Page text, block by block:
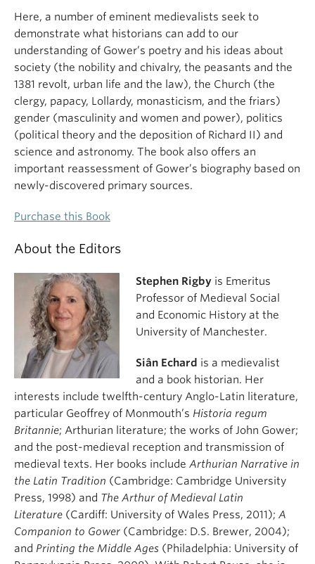
Here, a number of eminent medievalists seek to
demonstrate what historians can add to our
understanding of Gower’s poetry and his ideas about
society (the nobility and chivalry, the peasants and the
1381 revolt, urban life and the law), the Church (the
clergy, papacy, Lollardy, monasticism, and the friars)
gender (masculinity and women and power), politics
(political theory and the deposition of Richard II) and
science and astronomy. The book also offers an
important reassessment of Gower’s biography based on
newly-discovered primary sources.
Purchase this Book
About the Editors
Stephen Rigbyis Emeritus
Professor of Medieval Social
and Economic History at the
University of Manchester.
Siân Echard is a medievalist
and a book historian. Her
interests include twelfth-century Anglo-Latin literature,
particular Geoffrey of Monmouth’s Historia regum
Britannie; Arthurian literature; the works of John Gower;
and the post-medieval reception and transmission of
medieval texts. Her books include Arthurian Narrative in
the Latin Tradition (Cambridge: Cambridge University
Press, 1998) and The Arthur of Medieval Latin
Literature (Cardiff: University of Wales Press, 2011); A
Companion to Gower (Cambridge: D.S. Brewer, 2004);
and Printing the Middle Ages (Philadelphia: University of